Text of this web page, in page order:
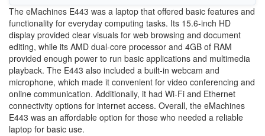
The eMachines E443 was a laptop that offered basic features and
functionality for everyday computing tasks. Its 15.6-inch HD
display provided clear visuals for web browsing and document
editing, while its AMD dual-core processor and 4GB of RAM
provided enough power to run basic applications and multimedia
playback. The E443 also included a built-in webcam and
microphone, which made it convenient for video conferencing and
online communication. Additionally, it had Wi-Fi and Ethernet
connectivity options for internet access. Overall, the eMachines
E443 was an affordable option for those who needed a reliable
laptop for basic use.